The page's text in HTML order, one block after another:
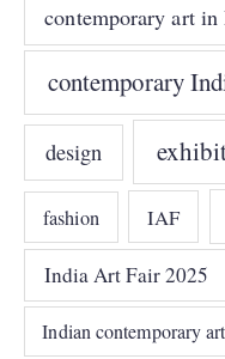
contemporary art in
contemporary
design
fashion IAF
India Art Fair 2025
Indian contemporary art